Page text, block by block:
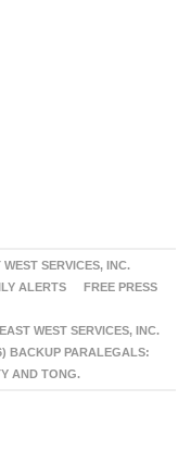
WEST SERVICES, INC.
ALERTS
FREE PRESS
WEST SERVICES, INC.
BACKUP PARALEGALS:
AND TONG.